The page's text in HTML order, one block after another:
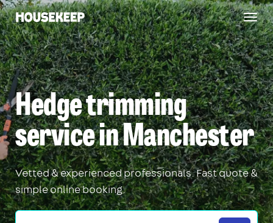
Housekeep
Hedge trimming
service in Manchester
Vetted & experienced professionals. Fast quote &
simple online booking.